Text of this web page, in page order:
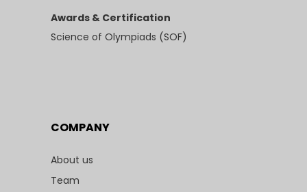
Awards & Certification
Science of Olympiads (SOF)
COMPANY
About us
Team